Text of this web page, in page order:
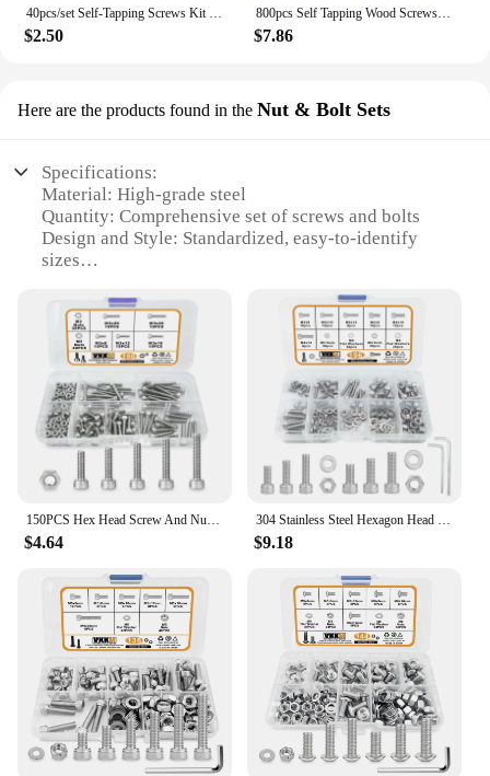
40pcs/set Self-Tapping Screws Kit Stainless Steel Expansion Screws M6×30 Wall Anchors And Screws For Drywall
$2.50
800pcs Self Tapping Wood Screws Set, M2 Phillips Flat Head Sheet Metal Screw, Self Tapping Screws Assortment Kit
$7.86
Here are the products found in the Nut & Bolt Sets
Specifications:
Material: High-grade steel
Quantity: Comprehensive set of screws and bolts
Design and Style: Standardized, easy-to-identify
sizes
projects and repairs
Performance and Property: Durable and resistant to
corrosion
Parts and Accessories: Includes nuts and washers
for complete fastening solutions
Features:
|Wholesale|Vendors|
Crafted from high-grade steel, this SCREW AND
daily use. The comprehensive set includes a variety
of sizes, making it an indispensable tool for both
professional and amateur DIY enthusiasts. Whether
you're securing a piece of furniture, assembling a
shelf, or tackling a complex repair, these screws and
bolts are up to the task.
**Ease of Use and Organization**
$4.64 $9.18